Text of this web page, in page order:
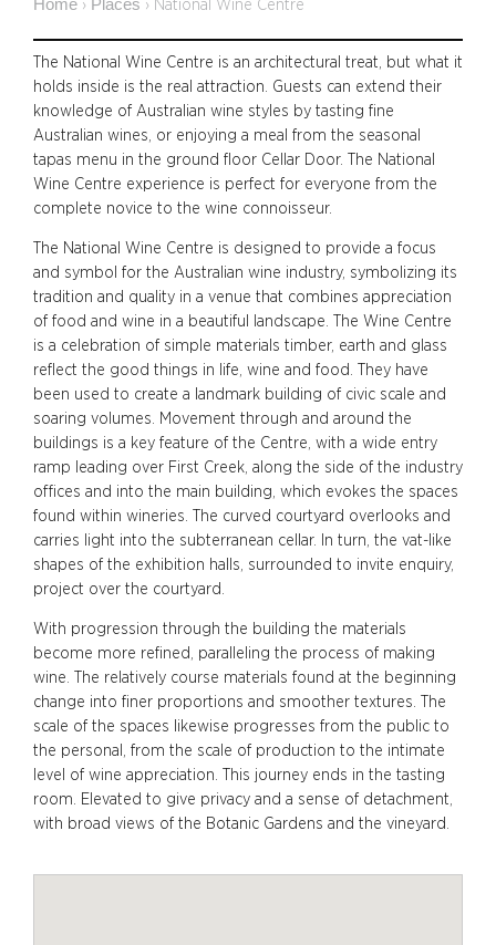
Home › Places › National Wine Centre
The National Wine Centre is an architectural treat, but what it
holds inside is the real attraction. Guests can extend their
knowledge of Australian wine styles by tasting fine
Australian wines, or enjoying a meal from the seasonal
tapas menu in the ground floor Cellar Door. The National
Wine Centre experience is perfect for everyone from the
complete novice to the wine connoisseur.
The National Wine Centre is designed to provide a focus
and symbol for the Australian wine industry, symbolizing its
tradition and quality in a venue that combines appreciation
of food and wine in a beautiful landscape. The Wine Centre
is a celebration of simple materials timber, earth and glass
reflect the good things in life, wine and food. They have
been used to create a landmark building of civic scale and
soaring volumes. Movement through and around the
buildings is a key feature of the Centre, with a wide entry
ramp leading over First Creek, along the side of the industry
offices and into the main building, which evokes the spaces
found within wineries. The curved courtyard overlooks and
carries light into the subterranean cellar. In turn, the vat-like
shapes of the exhibition halls, surrounded to invite enquiry,
project over the courtyard.
With progression through the building the materials
become more refined, paralleling the process of making
wine. The relatively course materials found at the beginning
change into finer proportions and smoother textures. The
scale of the spaces likewise progresses from the public to
the personal, from the scale of production to the intimate
level of wine appreciation. This journey ends in the tasting
room. Elevated to give privacy and a sense of detachment,
with broad views of the Botanic Gardens and the vineyard.